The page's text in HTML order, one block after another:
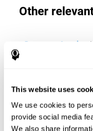
This website uses
We use cookies to
provide social media
We also share
Other
Processing Speed: To
the pairs before time
we activate and
cognitive processing
minimizing the time
reacting to it. For
perform simple